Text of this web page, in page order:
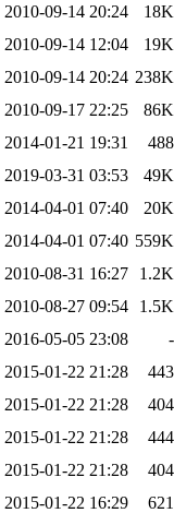
2010-09-14 20:24
18K
2010-09-14 12:04
19K
2010-09-14 20:24 238K
2010-09-17 22:25
86K
2014-01-21 19:31
488
2019-03-31 03:53
49K
2014-04-01 07:40
20K
2014-04-01 07:40 559K
2010-08-31 16:27
1.2K
2010-08-27 09:54
1.5K
2016-05-05 23:08
-
2015-01-22 21:28
443
2015-01-22 21:28
404
2015-01-22 21:28
444
2015-01-22 21:28
404
2015-01-22 16:29
621